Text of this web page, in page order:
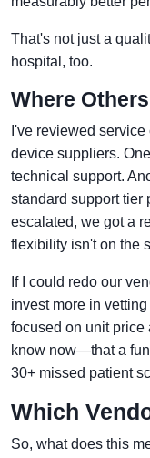
That's not just a
hospital, too.
Where
I've reviewed
device suppliers.
technical support.
standard support
escalated, we got a
flexibility isn't on the
If I could redo our
invest more in vetting
focused on unit price
know now—that a
30+ missed patient
Which
So, what does this